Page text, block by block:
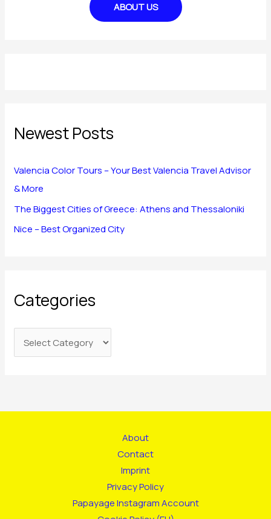
ABOUT US
Newest Posts
Valencia Color Tours – Your Best Valencia Travel Advisor
& More
The Biggest Cities of Greece: Athens and Thessaloniki
Nice – Best Organized City
Categories
About
Contact
Imprint
Privacy Policy
Papayage Instagram Account